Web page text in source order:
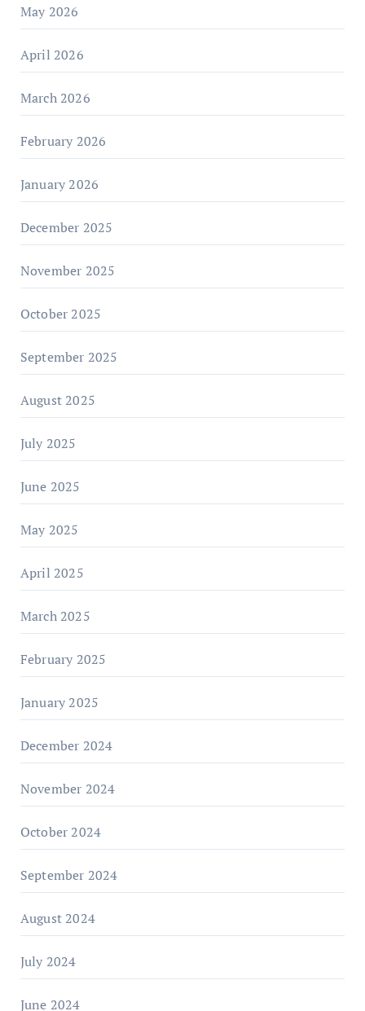
May 2026
April 2026
March 2026
February 2026
January 2026
December 2025
November 2025
October 2025
September 2025
August 2025
July 2025
June 2025
May 2025
April 2025
March 2025
February 2025
January 2025
December 2024
November 2024
October 2024
September 2024
August 2024
July 2024
June 2024